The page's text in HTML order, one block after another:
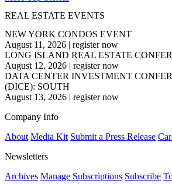
REAL ESTATE EVENTS
NEW YORK CONDOS EVENT
August 11, 2026 | register now
LONG ISLAND REAL ESTATE
August 12, 2026 | register now
DATA CENTER INVESTMENT
(DICE): SOUTH
August 13, 2026 | register now
Company Info
About Media Kit Submit a Press Release
Newsletters
Archives Manage Subscriptions Subscribe